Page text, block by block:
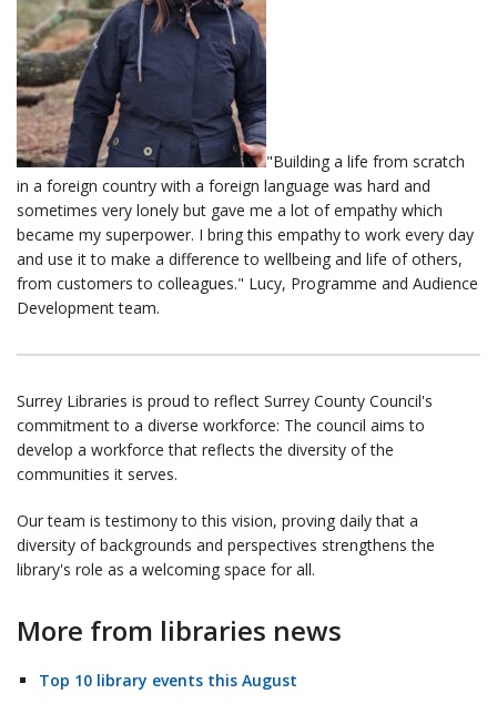
"Building a life from scratch
in a foreign country with a foreign language was hard and
sometimes very lonely but gave me a lot of empathy which
became my superpower. I bring this empathy to work every day
and use it to make a difference to wellbeing and life of others,
from customers to colleagues." Lucy, Programme and Audience
Development team.
Surrey Libraries is proud to reflect Surrey County Council's
commitment to a diverse workforce: The council aims to
develop a workforce that reflects the diversity of the
communities it serves.
Our team is testimony to this vision, proving daily that a
diversity of backgrounds and perspectives strengthens the
library's role as a welcoming space for all.
More from libraries news
Top 10 library events this August